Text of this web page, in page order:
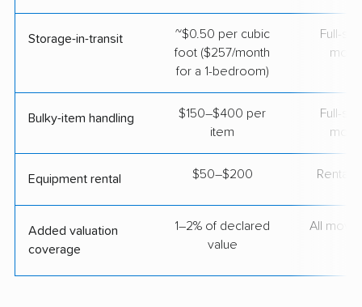
Storage-in-transit
~$0.50 per cubic
foot ($257/month
for a 1-bedroom)
Full-
Bulky-item handling
$150–$400 per
item
Full-
Equipment rental $50–$200 Rental
Added valuation
coverage
1–2% of declared
value
All move